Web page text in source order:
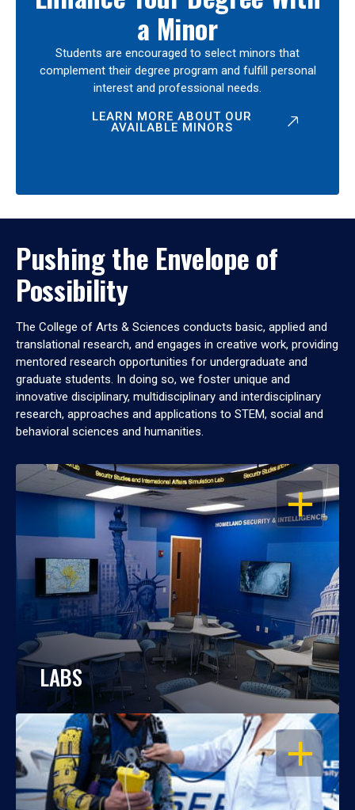
a Minor
Students are encouraged to select minors that
complement their degree program and fulfill personal
interest and professional needs.
LEARN MORE ABOUT OUR
AVAILABLE MINORS
Pushing the Envelope of
Possibility
The College of Arts & Sciences conducts basic, applied and
translational research, and engages in creative work, providing
mentored research opportunities for undergraduate and
graduate students. In doing so, we foster unique and
innovative disciplinary, multidisciplinary and interdisciplinary
research, approaches and applications to STEM, social and
behavioral sciences and humanities.
OPEN
LABS
OPEN